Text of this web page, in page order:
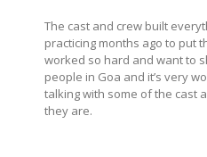
The cast and crew built
practicing months ago to put
worked so hard and want to
people in Goa and it’s very
talking with some of the cast
they are.